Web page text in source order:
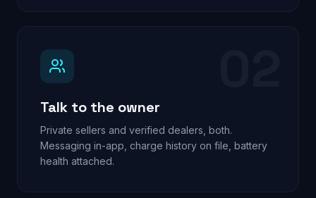
Talk to the owner
Private sellers and verified dealers, both.
Messaging in-app, charge history on file, battery
health attached.